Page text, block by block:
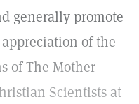
generally promote
of the
of The Mother
Scientists at